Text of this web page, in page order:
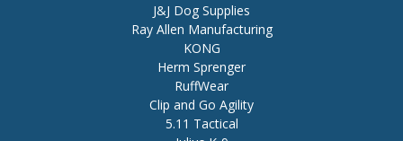
J&J Dog Supplies
Ray Allen Manufacturing
KONG
Herm Sprenger
RuffWear
Clip and Go Agility
5.11 Tactical